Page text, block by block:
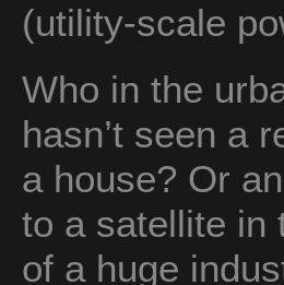
(utility-scale
Who in the
hasn’t seen a
a house? Or
to a satellite in
of a huge